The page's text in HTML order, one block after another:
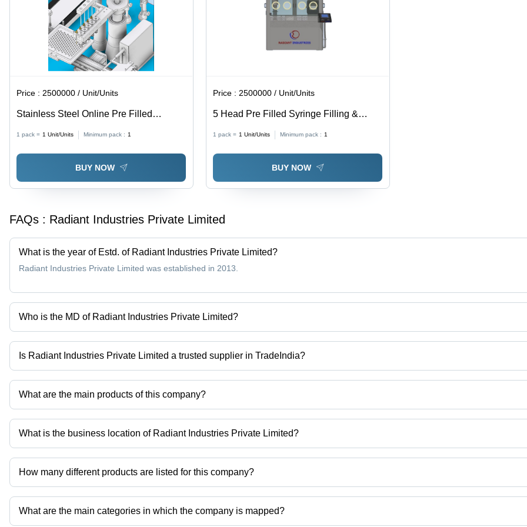
Price : 2500000 / Unit/Units
Stainless Steel Online Pre Filled
1 pack = 1 Unit/Units Minimum pack : 1
BUY NOW
Price : 2500000 / Unit/Units
5 Head Pre Filled Syringe Filling &
Steel, Semi-Automatic Operation |
Computerized Control, 240 Volt Voltage
1 pack = 1 Unit/Units Minimum pack : 1
BUY NOW
FAQs : Radiant Industries Private Limited
What is the year of Estd. of Radiant Industries Private Limited?
Radiant Industries Private Limited was established in 2013.
Who is the MD of Radiant Industries Private Limited?
Mr Janak Patel is the MD of the Radiant Industries Private Limited
Is Radiant Industries Private Limited a trusted supplier in TradeIndia?
Yes it is a trusted company, Trust Badge:click here
What are the main products of this company?
Company deals in pfs filling machine, syringe filling equipment manufacturer, BCT Machine, Test Tube Feeder And Tube Detection
AUTOMATIC COMPACT BLOOD COLLECTION TEST TUBE PROCESSING AND ASSEMBLY MACHINE, BCT TUBE LABELLING
What is the business location of Radiant Industries Private Limited?
Radiant Industries Private Limited operates from Ahmedabad, Gujarat, India.
How many different products are listed for this company?
Presently more than 52 products are listed among different product categories on Tradeindia.com.
What are the main categories in which the company is mapped?